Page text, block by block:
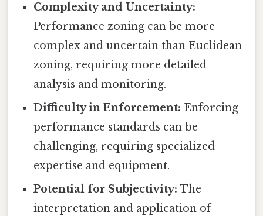
Complexity and Uncertainty:
Performance zoning can be more
complex and uncertain than Euclidean
zoning, requiring more detailed
analysis and monitoring.
Difficulty in Enforcement: Enforcing
performance standards can be
challenging, requiring specialized
expertise and equipment.
Potential for Subjectivity: The
interpretation and application of